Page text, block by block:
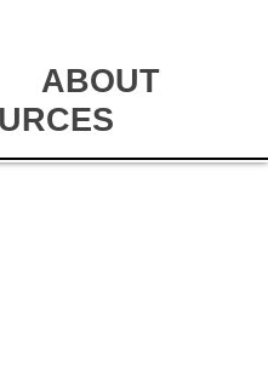
ABOUT